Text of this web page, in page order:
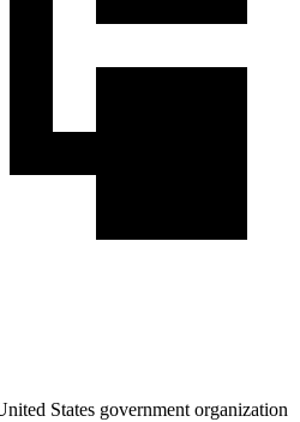
States government organization